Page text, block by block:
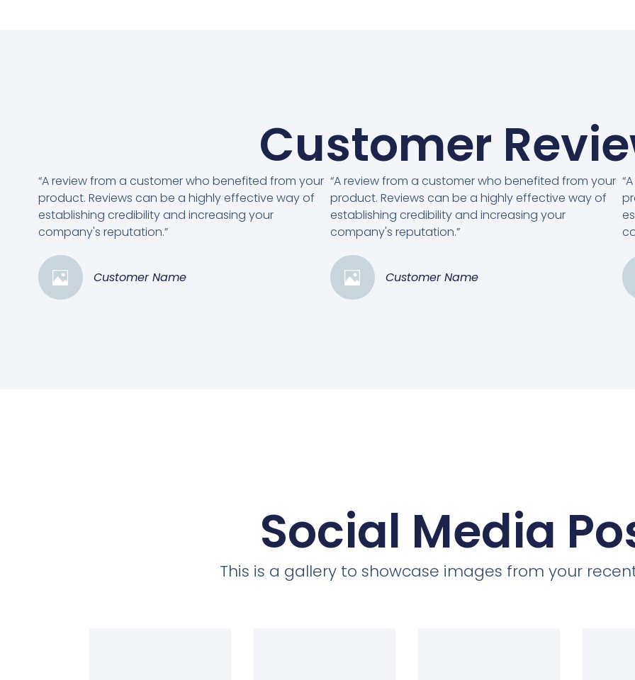
Customer
“A review from a customer who benefited from your
product. Reviews can be a highly effective way of
establishing credibility and increasing your
company's reputation.”
Customer Name
“A review from a customer who benefited from your
product. Reviews can be a highly effective way of
establishing credibility and increasing your
company's reputation.”
Customer Name
Social Media
This is a gallery to showcase images from your